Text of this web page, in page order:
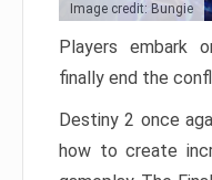
Image credit: Bungie
Players embark
finally end the
Destiny 2 once
how to create